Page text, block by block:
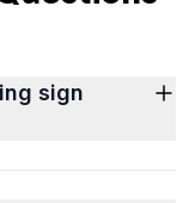
sign